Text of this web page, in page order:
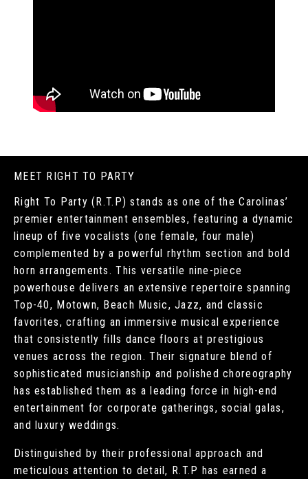
MEET RIGHT TO PARTY
Right To Party (R.T.P) stands as one of the Carolinas’
premier entertainment ensembles, featuring a dynamic
lineup of five vocalists (one female, four male)
complemented by a powerful rhythm section and bold
horn arrangements. This versatile nine-piece
powerhouse delivers an extensive repertoire spanning
Top-40, Motown, Beach Music, Jazz, and classic
favorites, crafting an immersive musical experience
that consistently fills dance floors at prestigious
venues across the region. Their signature blend of
sophisticated musicianship and polished choreography
has established them as a leading force in high-end
entertainment for corporate gatherings, social galas,
and luxury weddings.
Distinguished by their professional approach and
meticulous attention to detail, R.T.P has earned a